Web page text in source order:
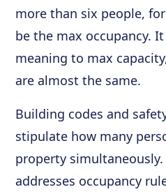
more than six people,
be the max occupancy.
meaning to max
are almost the same.
Building codes and
stipulate how many
property simultaneously.
addresses occupancy